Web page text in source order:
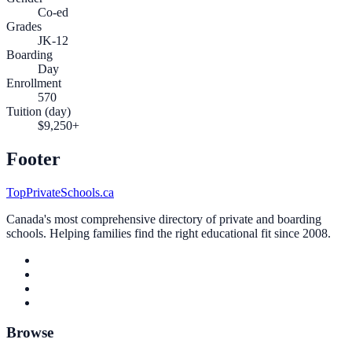
Co-ed
Grades
JK-12
Boarding
Day
Enrollment
570
Tuition (day)
$9,250+
Footer
TopPrivateSchools.ca
Canada's most comprehensive directory of private and boarding
schools. Helping families find the right educational fit since 2008.
Browse